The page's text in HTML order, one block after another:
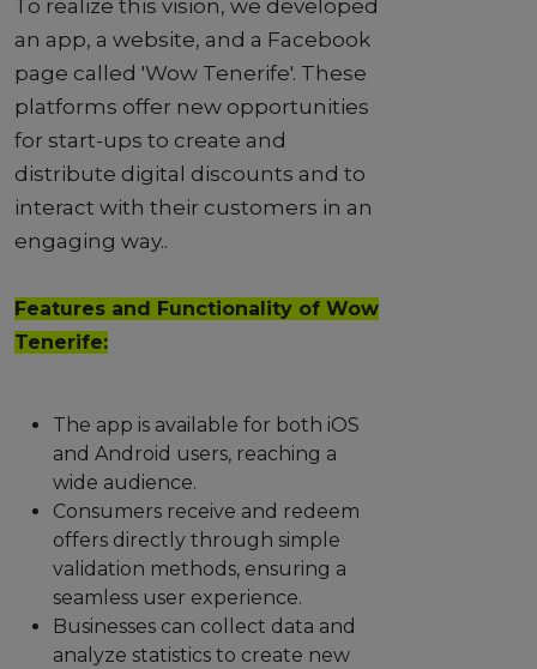
To realize this vision, we developed
an app, a website, and a Facebook
page called 'Wow Tenerife'. These
platforms offer new opportunities
for start-ups to create and
distribute digital discounts and to
interact with their customers in an
engaging way..
Features and Functionality of Wow
Tenerife:
The app is available for both iOS
and Android users, reaching a
wide audience.
Consumers receive and redeem
offers directly through simple
validation methods, ensuring a
seamless user experience.
Businesses can collect data and
analyze statistics to create new